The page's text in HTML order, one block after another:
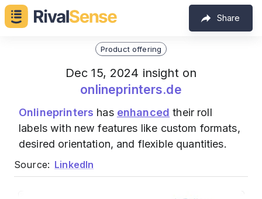
Share
Product offering
Dec 15, 2024 insight on
onlineprinters.de
Onlineprinters has enhanced their roll
labels with new features like custom formats,
desired orientation, and flexible quantities.
Source: LinkedIn